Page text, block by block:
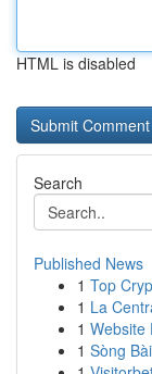
HTML is disabled
Search
Published News
1 Top
1 La
1 Website
1 Sòng